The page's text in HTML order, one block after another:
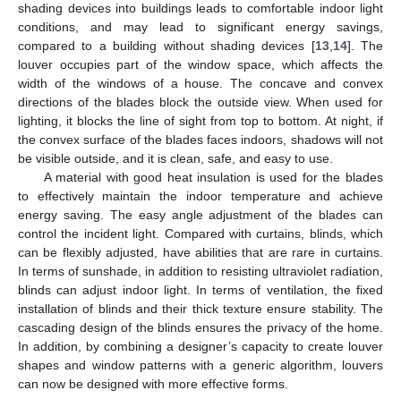
shading devices into buildings leads to comfortable indoor light
conditions, and may lead to significant energy savings,
compared to a building without shading devices [13,14]. The
louver occupies part of the window space, which affects the
width of the windows of a house. The concave and convex
directions of the blades block the outside view. When used for
lighting, it blocks the line of sight from top to bottom. At night, if
the convex surface of the blades faces indoors, shadows will not
be visible outside, and it is clean, safe, and easy to use.
A material with good heat insulation is used for the blades
to effectively maintain the indoor temperature and achieve
energy saving. The easy angle adjustment of the blades can
control the incident light. Compared with curtains, blinds, which
can be flexibly adjusted, have abilities that are rare in curtains.
In terms of sunshade, in addition to resisting ultraviolet radiation,
blinds can adjust indoor light. In terms of ventilation, the fixed
installation of blinds and their thick texture ensure stability. The
cascading design of the blinds ensures the privacy of the home.
In addition, by combining a designer’s capacity to create louver
shapes and window patterns with a generic algorithm, louvers
can now be designed with more effective forms.